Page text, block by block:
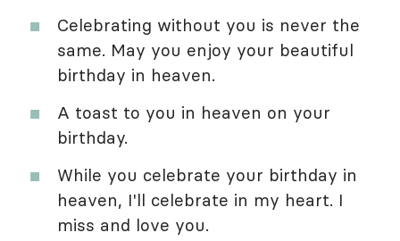
Celebrating without you is never the
same. May you enjoy your beautiful
birthday in heaven.
A toast to you in heaven on your
birthday.
While you celebrate your birthday in
heaven, I'll celebrate in my heart. I
miss and love you.